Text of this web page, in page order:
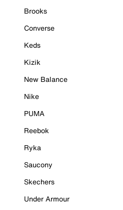
Brooks
Converse
Keds
Kizik
New Balance
Nike
PUMA
Reebok
Ryka
Saucony
Skechers
Under Armour